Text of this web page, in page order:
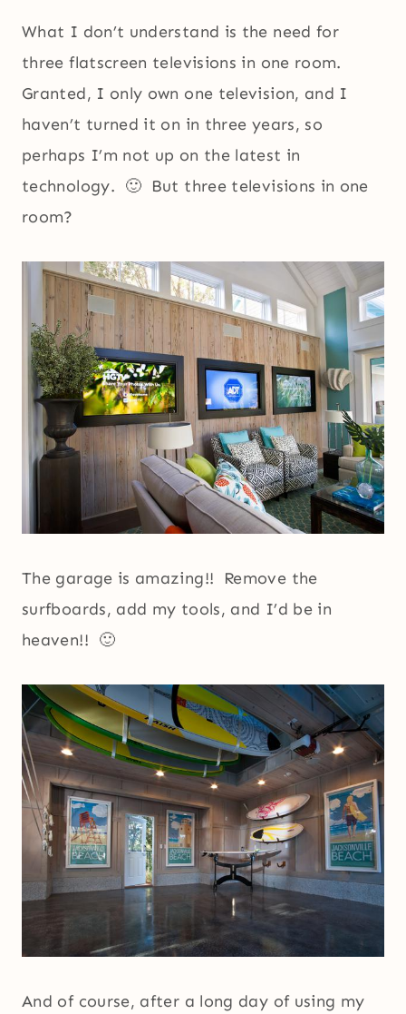
What I don’t understand is the need for
three flatscreen televisions in one room.
Granted, I only own one television, and I
haven’t turned it on in three years, so
perhaps I’m not up on the latest in
technology. 🙂 But three televisions in one
room?
The garage is amazing!! Remove the
surfboards, add my tools, and I’d be in
heaven!! 🙂
And of course, after a long day of using my